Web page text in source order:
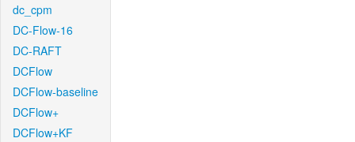
dc_cpm
DC-Flow-16
DC-RAFT
DCFlow
DCFlow-baseline
DCFlow+
DCFlow+KF